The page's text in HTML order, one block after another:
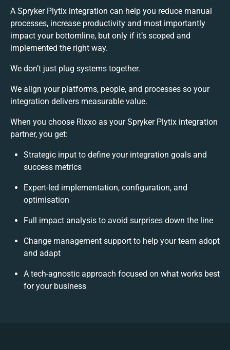
A Spryker Plytix integration can help you reduce manual
processes, increase productivity and most importantly
impact your bottomline, but only if it’s scoped and
implemented the right way.
We don’t just plug systems together.
We align your platforms, people, and processes so your
integration delivers measurable value.
When you choose Rixxo as your Spryker Plytix integration
partner, you get:
Strategic input to define your integration goals and
success metrics
Expert-led implementation, configuration, and
optimisation
Full impact analysis to avoid surprises down the line
Change management support to help your team adopt
and adapt
A tech-agnostic approach focused on what works best
for your business